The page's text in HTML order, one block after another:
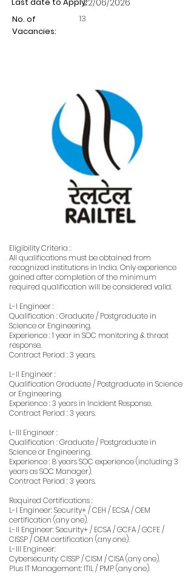
22/06/2026
No. of
Vacancies:
13
Eligibility Criteria :
All qualifications must be obtained from
recognized institutions in India. Only experience
gained after completion of the minimum
required qualification will be considered valid.
L-I Engineer :
Qualification : Graduate / Postgraduate in
Science or Engineering.
Experience : 1 year in SOC monitoring & threat
response.
Contract Period : 3 years.
L-II Engineer :
Qualification Graduate / Postgraduate in Science
or Engineering.
Experience : 3 years in Incident Response.
Contract Period : 3 years.
L-III Engineer :
Qualification : Graduate / Postgraduate in
Science or Engineering.
Experience : 8 years SOC experience (including 3
years as SOC Manager).
Contract Period : 3 years.
Required Certifications :
L-I Engineer: Security+ / CEH / ECSA / OEM
certification (any one).
L-II Engineer: Security+ / ECSA / GCFA / GCFE /
CISSP / OEM certification (any one).
L-III Engineer:
Cybersecurity: CISSP / CISM / CISA (any one).
Plus IT Management: ITIL / PMP (any one).